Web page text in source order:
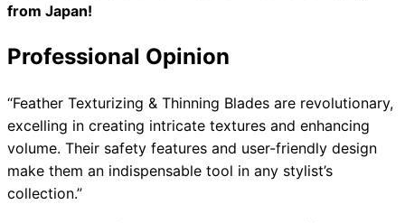
from Japan!
Professional Opinion
“Feather Texturizing & Thinning Blades are revolutionary,
excelling in creating intricate textures and enhancing
volume. Their safety features and user-friendly design
make them an indispensable tool in any stylist’s
collection.”